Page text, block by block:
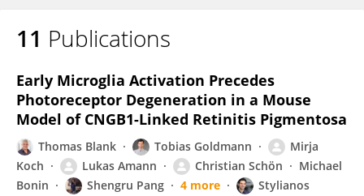
Christian Schön
11 Publications
Early Microglia Activation Precedes
Photoreceptor Degeneration in a Mouse
Model of CNGB1-Linked Retinitis Pigmentosa
Thomas Blank Tobias Goldmann
Mirja
Koch
Lukas Amann Christian Schön
Michael
Bonin
Shengru Pang 4 more
Stylianos